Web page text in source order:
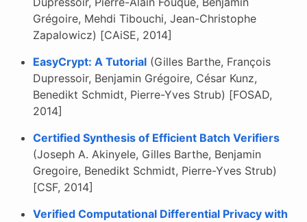
Grégoire, Mehdi Tibouchi, Jean-Christophe
Zapalowicz) [CAiSE, 2014]
EasyCrypt: A Tutorial (Gilles Barthe, François
Dupressoir, Benjamin Grégoire, César Kunz,
Benedikt Schmidt, Pierre-Yves Strub) [FOSAD,
2014]
Certified Synthesis of Efficient Batch Verifiers
(Joseph A. Akinyele, Gilles Barthe, Benjamin
Gregoire, Benedikt Schmidt, Pierre-Yves Strub)
[CSF, 2014]
Verified Computational Differential Privacy with